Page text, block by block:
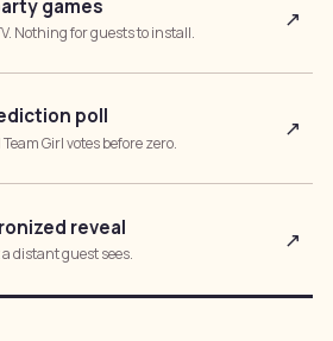
games
Nothing for guests to install.
↗
poll
Girl votes before zero.
↗
reveal
distant guest sees.
↗